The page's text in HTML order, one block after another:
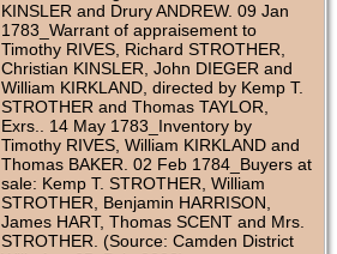
KINSLER and Drury ANDREW. 09 Jan
1783_Warrant of appraisement to
Timothy RIVES, Richard STROTHER,
Christian KINSLER, John DIEGER and
William KIRKLAND, directed by Kemp T.
STROTHER and Thomas TAYLOR,
Exrs.. 14 May 1783_Inventory by
Timothy RIVES, William KIRKLAND and
Thomas BAKER. 02 Feb 1784_Buyers at
sale: Kemp T. STROTHER, William
STROTHER, Benjamin HARRISON,
James HART, Thomas SCENT and Mrs.
STROTHER. (Source: Camden District